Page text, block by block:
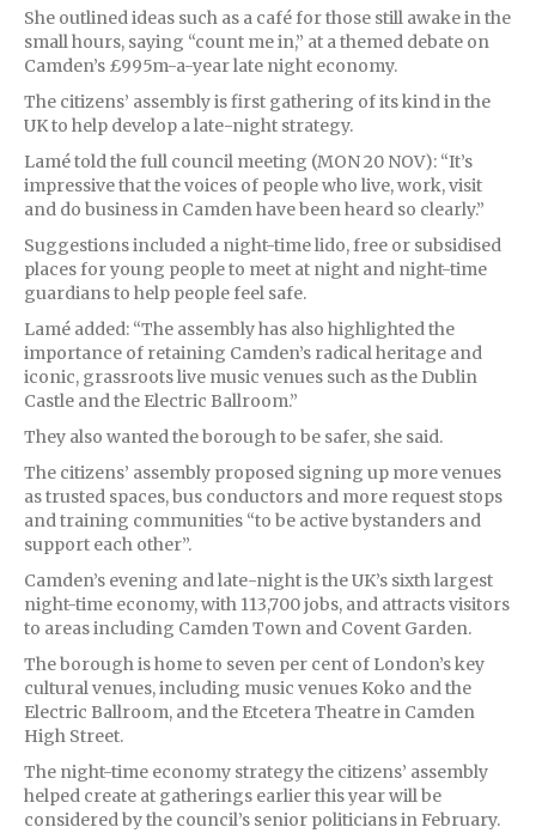
She outlined ideas such as a café for those still awake in the
small hours, saying “count me in,” at a themed debate on
Camden’s £995m-a-year late night economy.
The citizens’ assembly is first gathering of its kind in the
UK to help develop a late-night strategy.
Lamé told the full council meeting (MON 20 NOV): “It’s
impressive that the voices of people who live, work, visit
and do business in Camden have been heard so clearly.”
Suggestions included a night-time lido, free or subsidised
places for young people to meet at night and night-time
guardians to help people feel safe.
Lamé added: “The assembly has also highlighted the
importance of retaining Camden’s radical heritage and
iconic, grassroots live music venues such as the Dublin
Castle and the Electric Ballroom.”
They also wanted the borough to be safer, she said.
The citizens’ assembly proposed signing up more venues
as trusted spaces, bus conductors and more request stops
and training communities “to be active bystanders and
support each other”.
Camden’s evening and late-night is the UK’s sixth largest
night-time economy, with 113,700 jobs, and attracts visitors
to areas including Camden Town and Covent Garden.
The borough is home to seven per cent of London’s key
cultural venues, including music venues Koko and the
Electric Ballroom, and the Etcetera Theatre in Camden
High Street.
The night-time economy strategy the citizens’ assembly
helped create at gatherings earlier this year will be
considered by the council’s senior politicians in February.